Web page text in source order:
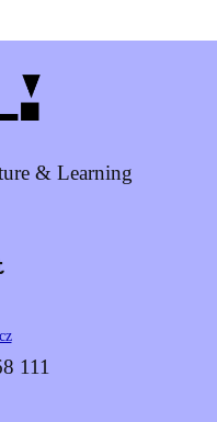
& Learning
111